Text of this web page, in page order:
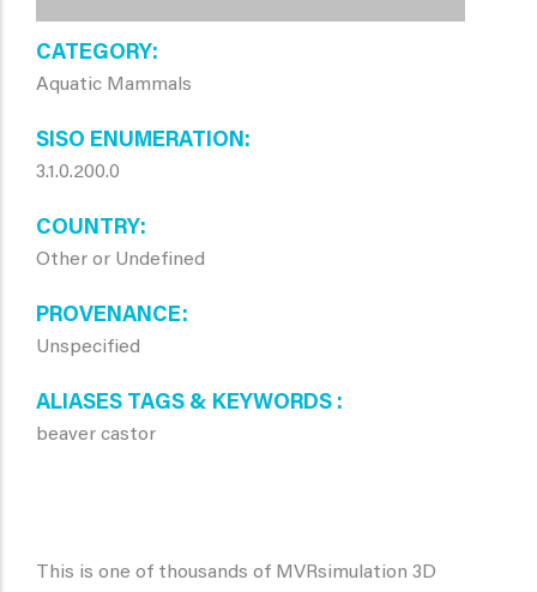
CATEGORY
Aquatic Mammals
SISO ENUMERATION
3.1.0.200.0
COUNTRY
Other or Undefined
PROVENANCE
Unspecified
ALIASES TAGS & KEYWORDS
beaver castor
This is one of thousands of MVRsimulation 3D